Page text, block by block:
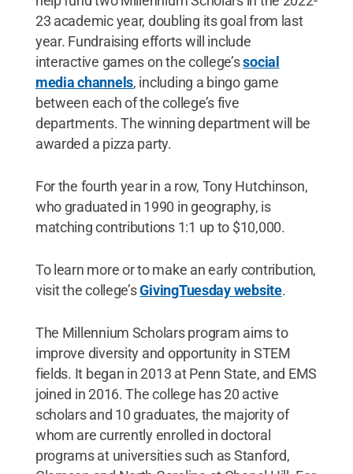
23 academic year, doubling its goal from last
year. Fundraising efforts will include
interactive games on the college’ssocial
media channels, including a bingo game
between each of the college’s five
departments. The winning department will be
awarded a pizza party.
For the fourth year in a row, Tony Hutchinson,
who graduated in 1990 in geography, is
matching contributions 1:1 up to $10,000.
To learn more or to make an early contribution,
visit the college’sGivingTuesday website.
The Millennium Scholars program aims to
improve diversity and opportunity in STEM
fields. It began in 2013 at Penn State, and EMS
joined in 2016. The college has 20 active
scholars and 10 graduates, the majority of
whom are currently enrolled in doctoral
programs at universities such as Stanford,